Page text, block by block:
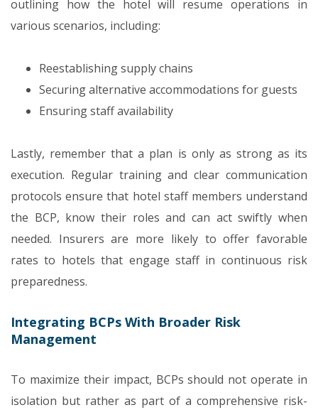
outlining how the hotel will resume operations in
various scenarios, including:
Reestablishing supply chains
Securing alternative accommodations for guests
Ensuring staff availability
Lastly, remember that a plan is only as strong as its
execution. Regular training and clear communication
protocols ensure that hotel staff members understand
the BCP, know their roles and can act swiftly when
needed. Insurers are more likely to offer favorable
rates to hotels that engage staff in continuous risk
preparedness.
Integrating BCPs With Broader Risk
Management
To maximize their impact, BCPs should not operate in
isolation but rather as part of a comprehensive risk-